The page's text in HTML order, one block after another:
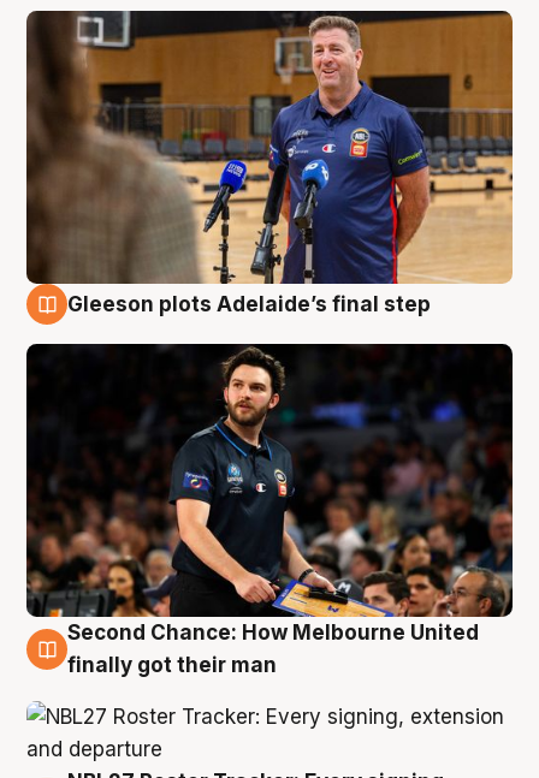
Gleeson plots Adelaide’s final step
8 Aug
Second Chance: How Melbourne United
finally got their man